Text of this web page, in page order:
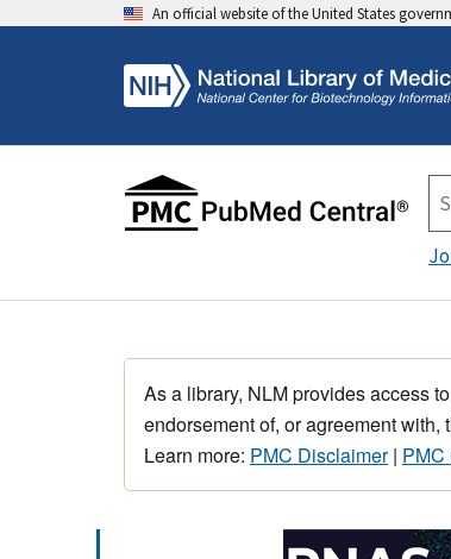
An official website of the United States
As a library, NLM provides access
endorsement of, or agreement
Learn more: PMC Disclaimer| PMC